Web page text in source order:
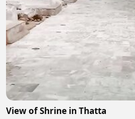
View of Shrine in Thatta